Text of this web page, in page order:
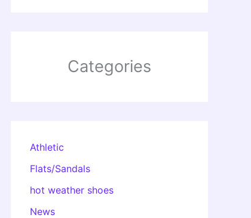
Categories
Athletic
Flats/Sandals
hot weather shoes
News